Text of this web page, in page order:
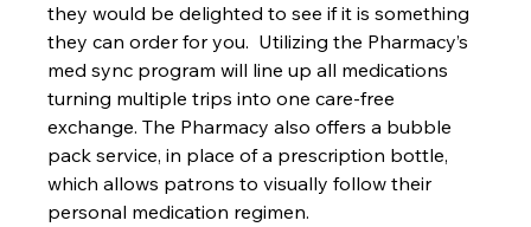
they would be delighted to see if it is something
they can order for you.  Utilizing the Pharmacy’s
med sync program will line up all medications
turning multiple trips into one care-free
exchange. The Pharmacy also offers a bubble
pack service, in place of a prescription bottle,
which allows patrons to visually follow their
personal medication regimen.